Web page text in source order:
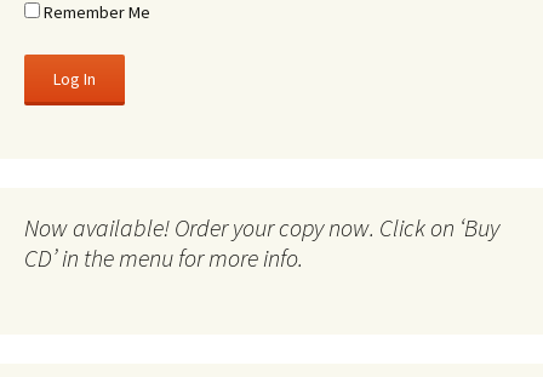
Remember Me
Now available! Order your copy now. Click on ‘Buy
CD’ in the menu for more info.